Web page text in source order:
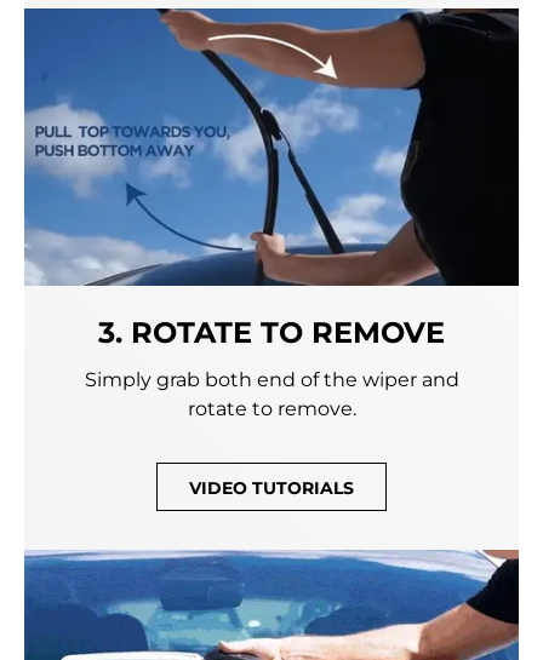
3. ROTATE TO REMOVE
Simply grab both end of the wiper and
rotate to remove.
VIDEO TUTORIALS